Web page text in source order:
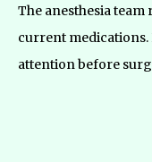
The anesthesia
current
attention before